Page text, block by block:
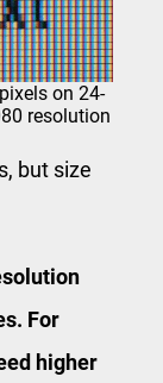
on 24-
resolution
but size
For
higher